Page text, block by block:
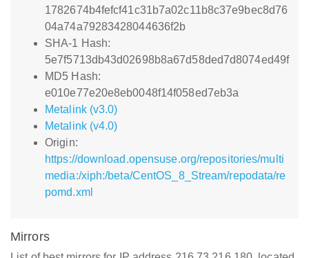
1782674b4fefcf41c31b7a02c11b8c37e9bec8d76
04a74a79283428044636f2b
SHA-1 Hash:
5e7f5713db43d02698b8a67d58ded7d8074ed49f
MD5 Hash:
e010e77e20e8eb0048f14f058ed7eb3a
Metalink (v3.0)
Metalink (v4.0)
Origin:
https://download.opensuse.org/repositories/multi
media:/xiph:/beta/CentOS_8_Stream/repodata/re
pomd.xml
Mirrors